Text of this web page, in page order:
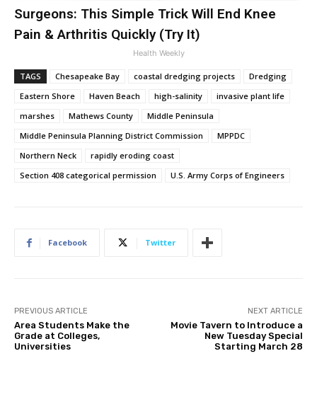
Surgeons: This Simple Trick Will End Knee
Pain & Arthritis Quickly (Try It)
Health Weekly
TAGS Chesapeake Bay coastal dredging projects
Dredging
Eastern Shore
Haven Beach high-salinity
invasive plant life
marshes
Mathews County
Middle Peninsula
Middle Peninsula Planning District Commission
MPPDC
Northern Neck
rapidly eroding coast
Section 408 categorical permission
U.S. Army Corps of Engineers
Facebook Twitter
PREVIOUS ARTICLE
Area Students Make the
Grade at Colleges,
Universities
NEXT ARTICLE
Movie Tavern to Introduce a
New Tuesday Special
Starting March 28